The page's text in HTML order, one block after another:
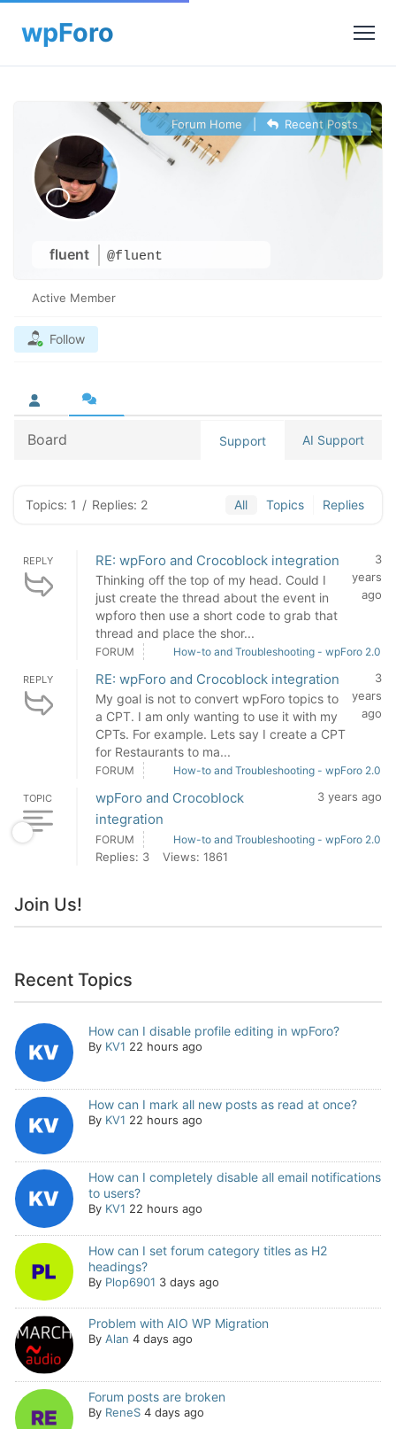
fluent @fluent
Forum Home Recent Posts
Active Member
Follow
Board Support AI Support
Topics: 1 / Replies: 2 All Topics Replies
REPLY RE: wpForo and Crocoblock integration
Thinking off the top of my head. Could I
just create the thread about the event in
wpforo then use a short code to grab that
thread and place the shor...
3
years
ago
FORUM How-to and Troubleshooting - wpForo 2.0
REPLY RE: wpForo and Crocoblock integration
My goal is not to convert wpForo topics to
a CPT. I am only wanting to use it with my
CPTs. For example. Lets say I create a CPT
for Restaurants to ma...
3
years
ago
FORUM How-to and Troubleshooting - wpForo 2.0
TOPIC
wpForo and Crocoblock
integration
3 years ago
FORUM How-to and Troubleshooting - wpForo 2.0
Replies: 3 Views: 1861
Join Us!
Recent Topics
How can I disable profile editing in wpForo?
By KV1 22 hours ago
How can I mark all new posts as read at once?
By KV1 22 hours ago
How can I completely disable all email notifications
to users?
By KV1 22 hours ago
How can I set forum category titles as H2
headings?
By Plop6901 3 days ago
Problem with AIO WP Migration
By Alan 4 days ago
Forum posts are broken
By ReneS 4 days ago